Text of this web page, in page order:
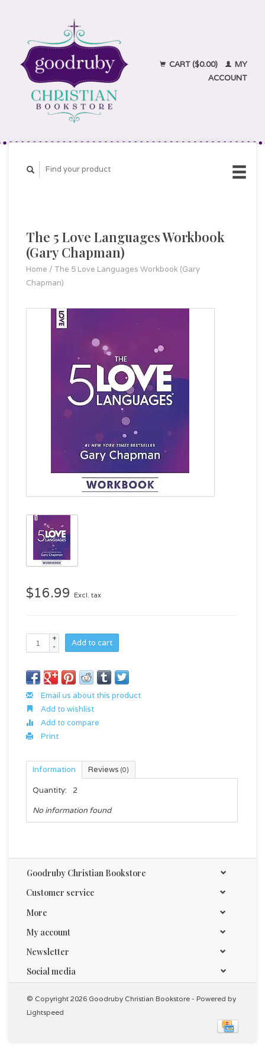
CART ($0.00)
MY
ACCOUNT
The 5 Love Languages Workbook
(Gary Chapman)
Home / The 5 Love Languages Workbook (Gary
Chapman)
$16.99 Excl. tax
+
-
Add to cart
Email us about this product
Add to wishlist
Add to compare
Print
Information Reviews (0)
Quantity:
2
No information found
Goodruby Christian Bookstore
Customer service
More
My account
Newsletter
Social media
© Copyright 2026 Goodruby Christian Bookstore - Powered by
Lightspeed